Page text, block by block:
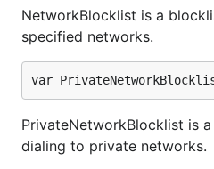
NetworkBlocklist is a
specified networks.
var
PrivateNetworkBlocklist is
dialing to private networks.